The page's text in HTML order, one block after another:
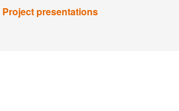
Project presentations